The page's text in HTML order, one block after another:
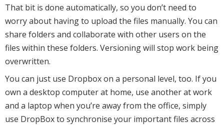
That bit is done automatically, so you don’t need to
worry about having to upload the files manually. You can
share folders and collaborate with other users on the
files within these folders. Versioning will stop work being
overwritten.
You can just use Dropbox on a personal level, too. If you
own a desktop computer at home, use another at work
and a laptop when you’re away from the office, simply
use DropBox to synchronise your important files across